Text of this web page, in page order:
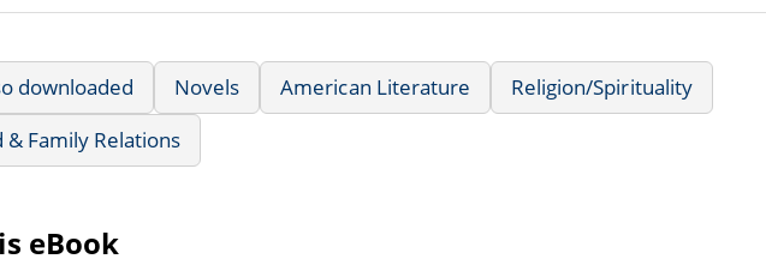
downloaded Novels American Literature
Religion/Spirituality
Family Relations
eBook